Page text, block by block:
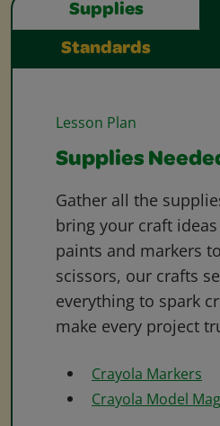
Supplies
Standards
Lesson Plan
Supplies
Gather all the
bring your craft
paints and markers
scissors, our crafts
everything to spark
make every project
Crayola Markers
Crayola Model